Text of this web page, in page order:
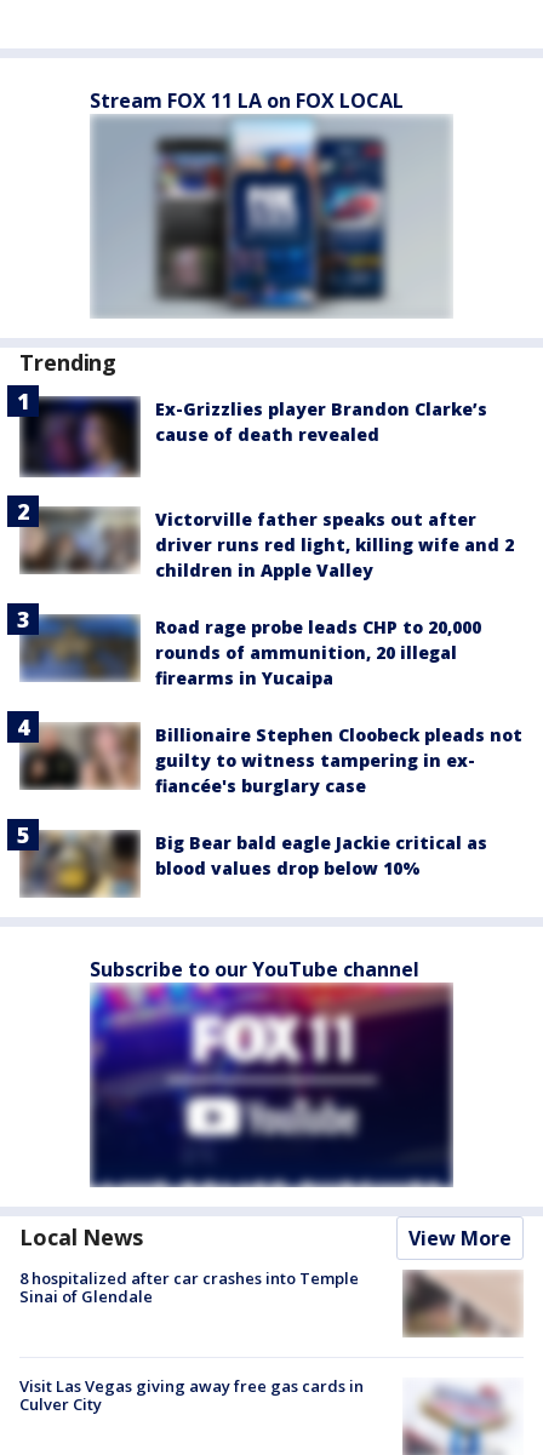
Stream FOX 11 LA on FOX LOCAL
Trending
Ex-Grizzlies player Brandon Clarke’s
cause of death revealed
Victorville father speaks out after
driver runs red light, killing wife and 2
children in Apple Valley
Road rage probe leads CHP to 20,000
rounds of ammunition, 20 illegal
firearms in Yucaipa
Billionaire Stephen Cloobeck pleads not
guilty to witness tampering in ex-
fiancée's burglary case
Big Bear bald eagle Jackie critical as
blood values drop below 10%
Subscribe to our YouTube channel
Local News View More
8 hospitalized after car crashes into Temple
Sinai of Glendale
Visit Las Vegas giving away free gas cards in
Culver City